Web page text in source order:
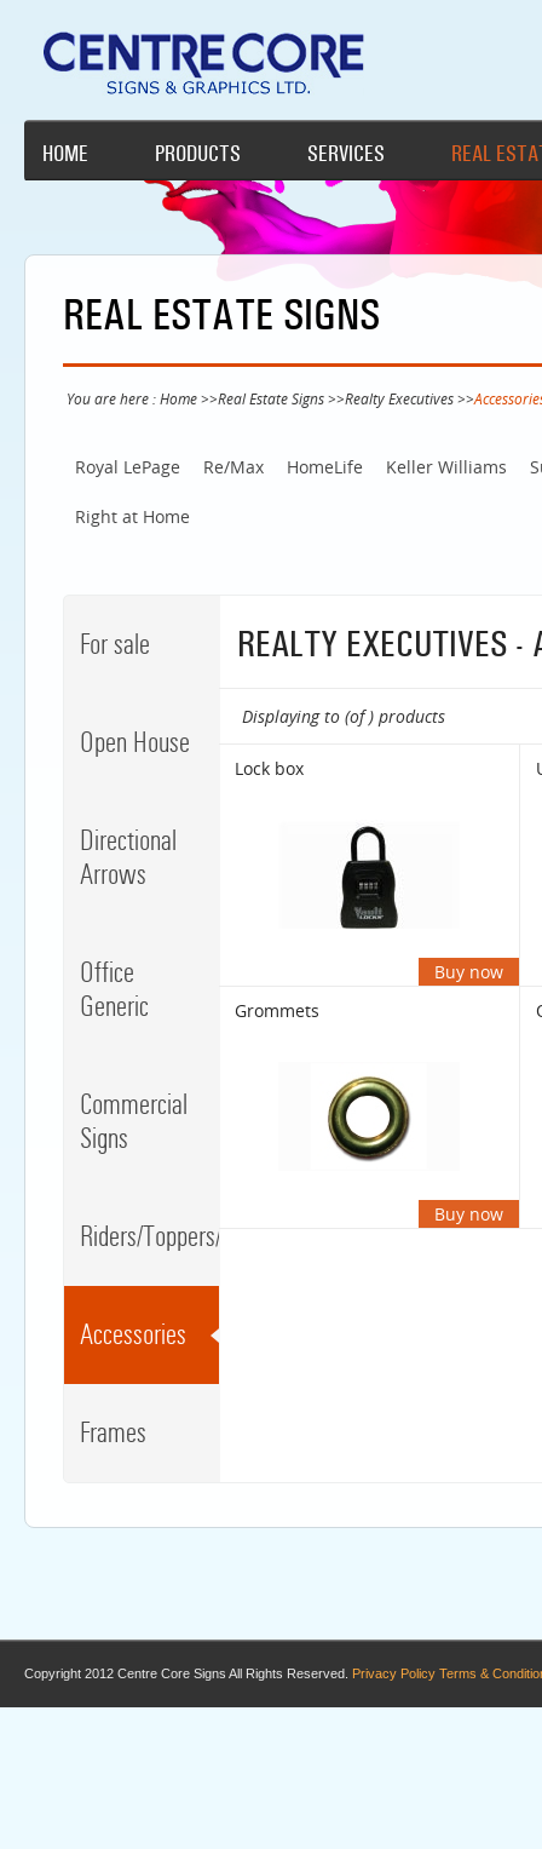
HOME PRODUCTS SERVICES REAL
REAL ESTATE SIGNS
You are here :Home>>Real Estate Signs>>Realty Executives>>
Royal LePage Re/Max HomeLife Keller Williams
Right at Home
For sale
Open House
Directional
Arrows
Office
Generic
Commercial
Signs
Riders/Toppers/Clips
Accessories
Frames
REALTY EXECUTIVES -
Displaying to (of ) products
Lock box
Buy now
Grommets
Buy now
Copyright 2012 Centre Core Signs All Rights Reserved. Privacy Policy Terms &